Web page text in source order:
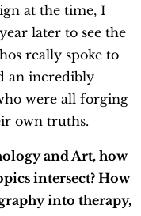
at the time, I
later to see the
really spoke to
an incredibly
were all forging
own truths.
and Art, how
intersect? How
into therapy,